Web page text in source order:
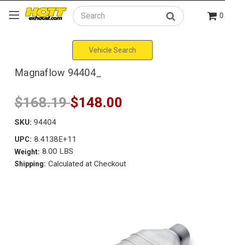
Search 0
Vehicle Search
Magnaflow 94404_
$168.19$148.00
SKU: 94404
UPC: 8.4138E+11
Weight: 8.00 LBS
Shipping: Calculated at Checkout